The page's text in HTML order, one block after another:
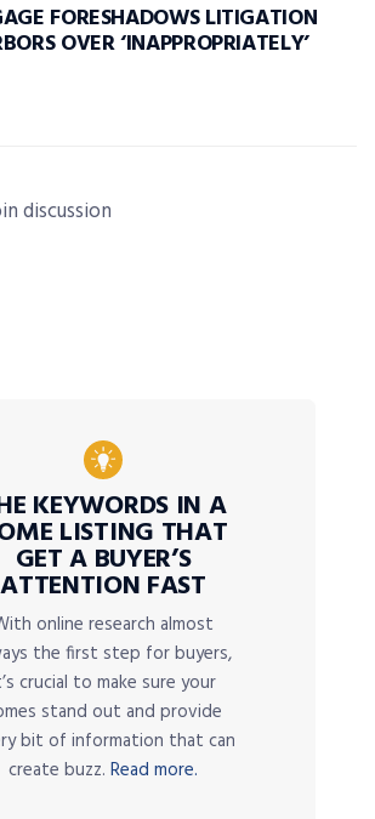
FORESHADOWS LITIGATION
OVER ‘INAPPROPRIATELY’
discussion
KEYWORDS IN A
LISTING THAT
GET A BUYER’S
ATTENTION FAST
online research almost
the first step for buyers,
crucial to make sure your
stand out and provide
bit of information that can
create buzz. Read more.